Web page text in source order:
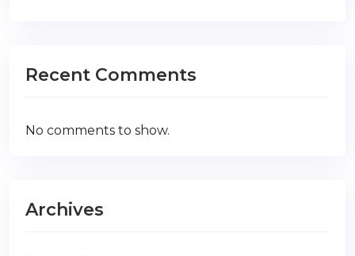
Recent Comments
No comments to show.
Archives